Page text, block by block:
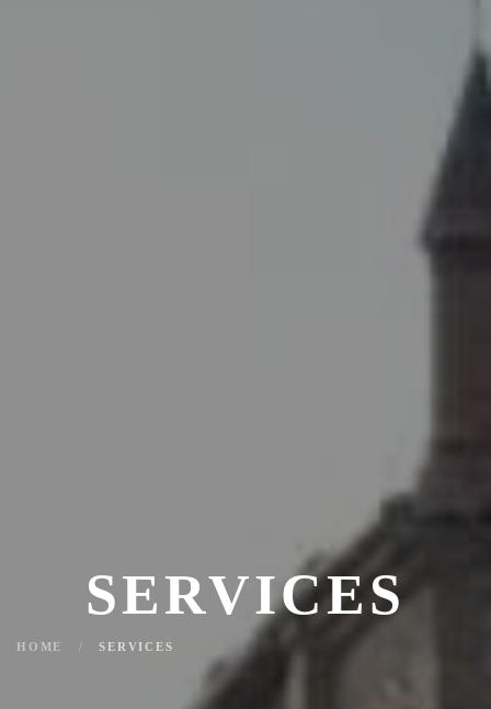
SERVICES
HOME SERVICES